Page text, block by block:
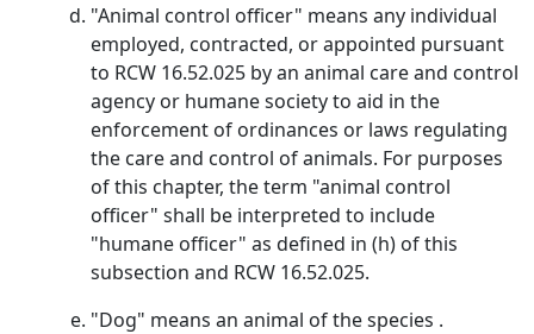
"Animal control officer" means any individual
employed, contracted, or appointed pursuant
to RCW 16.52.025 by an animal care and control
agency or humane society to aid in the
enforcement of ordinances or laws regulating
the care and control of animals. For purposes
of this chapter, the term "animal control
officer" shall be interpreted to include
"humane officer" as defined in (h) of this
subsection and RCW 16.52.025.
"Dog" means an animal of the species .